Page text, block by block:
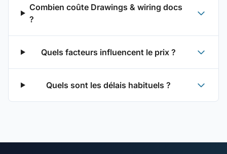
Combien coûte Drawings & wiring docs
?
Quels facteurs influencent le prix ?
Quels sont les délais habituels ?